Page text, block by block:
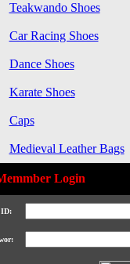
Teakwando Shoes
Car Racing Shoes
Dance Shoes
Karate Shoes
Caps
Medieval Leather Bags
Login
ID: